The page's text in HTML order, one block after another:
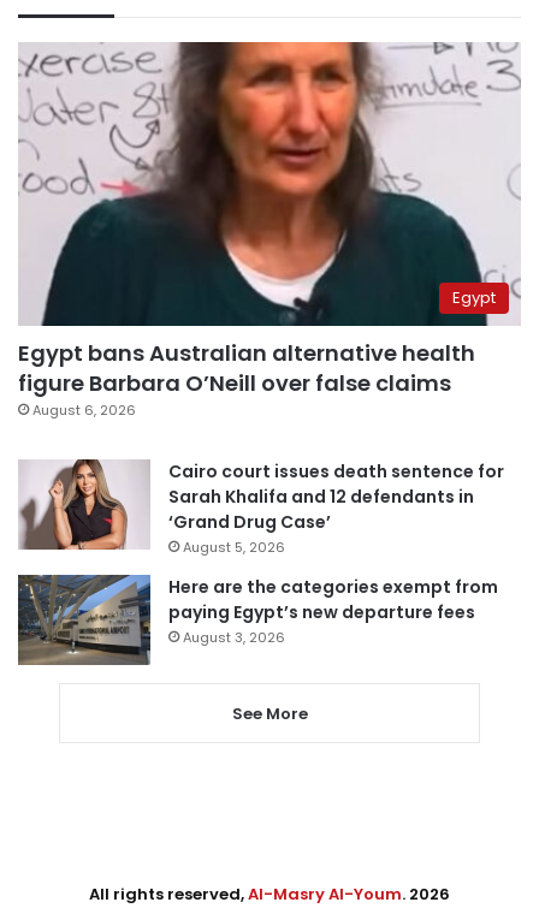
Egypt
Egypt bans Australian alternative health
figure Barbara O’Neill over false claims
August 6, 2026
Cairo court issues death sentence for
Sarah Khalifa and 12 defendants in
‘Grand Drug Case’
August 5, 2026
Here are the categories exempt from
paying Egypt’s new departure fees
August 3, 2026
See More
All rights reserved,Al-Masry Al-Youm. 2026